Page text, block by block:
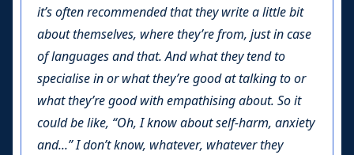
it’s often recommended that they write a little bit
about themselves, where they’re from, just in case
of languages and that. And what they tend to
specialise in or what they’re good at talking to or
what they’re good with empathising about. So it
could be like, “Oh, I know about self-harm, anxiety
and...” I don’t know, whatever, whatever they